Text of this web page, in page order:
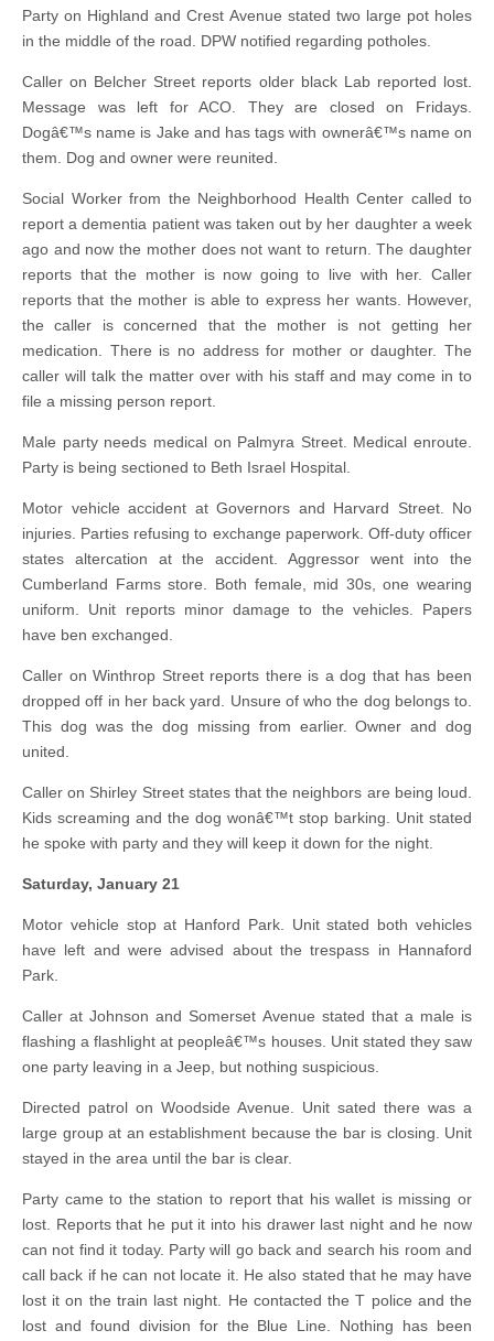
Party on Highland and Crest Avenue stated two large pot holes
in the middle of the road. DPW notified regarding potholes.
Caller on Belcher Street reports older black Lab reported lost.
Message was left for ACO. They are closed on Fridays.
Dogâ€™s name is Jake and has tags with ownerâ€™s name on
them. Dog and owner were reunited.
Social Worker from the Neighborhood Health Center called to
report a dementia patient was taken out by her daughter a week
ago and now the mother does not want to return. The daughter
reports that the mother is now going to live with her. Caller
reports that the mother is able to express her wants. However,
the caller is concerned that the mother is not getting her
medication. There is no address for mother or daughter. The
caller will talk the matter over with his staff and may come in to
file a missing person report.
Male party needs medical on Palmyra Street. Medical enroute.
Party is being sectioned to Beth Israel Hospital.
Motor vehicle accident at Governors and Harvard Street. No
injuries. Parties refusing to exchange paperwork. Off-duty officer
states altercation at the accident. Aggressor went into the
Cumberland Farms store. Both female, mid 30s, one wearing
uniform. Unit reports minor damage to the vehicles. Papers
have ben exchanged.
Caller on Winthrop Street reports there is a dog that has been
dropped off in her back yard. Unsure of who the dog belongs to.
This dog was the dog missing from earlier. Owner and dog
united.
Caller on Shirley Street states that the neighbors are being loud.
Kids screaming and the dog wonâ€™t stop barking. Unit stated
he spoke with party and they will keep it down for the night.
Saturday, January 21
Motor vehicle stop at Hanford Park. Unit stated both vehicles
have left and were advised about the trespass in Hannaford
Park.
Caller at Johnson and Somerset Avenue stated that a male is
flashing a flashlight at peopleâ€™s houses. Unit stated they saw
one party leaving in a Jeep, but nothing suspicious.
Directed patrol on Woodside Avenue. Unit sated there was a
large group at an establishment because the bar is closing. Unit
stayed in the area until the bar is clear.
Party came to the station to report that his wallet is missing or
lost. Reports that he put it into his drawer last night and he now
can not find it today. Party will go back and search his room and
call back if he can not locate it. He also stated that he may have
lost it on the train last night. He contacted the T police and the
lost and found division for the Blue Line. Nothing has been